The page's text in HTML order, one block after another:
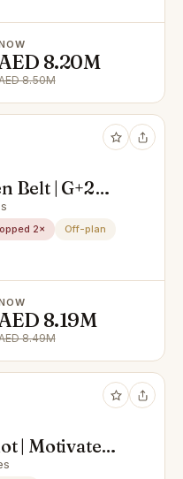
8.20M
8.50M
Belt | G+2
2×
Off-plan
8.19M
8.49M
| Motivated